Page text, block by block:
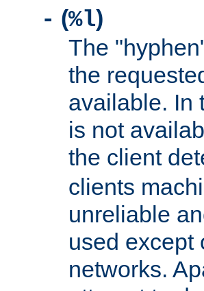
- (%l)
The
the
available. In
is not
the client
clients
unreliable
used except
networks.